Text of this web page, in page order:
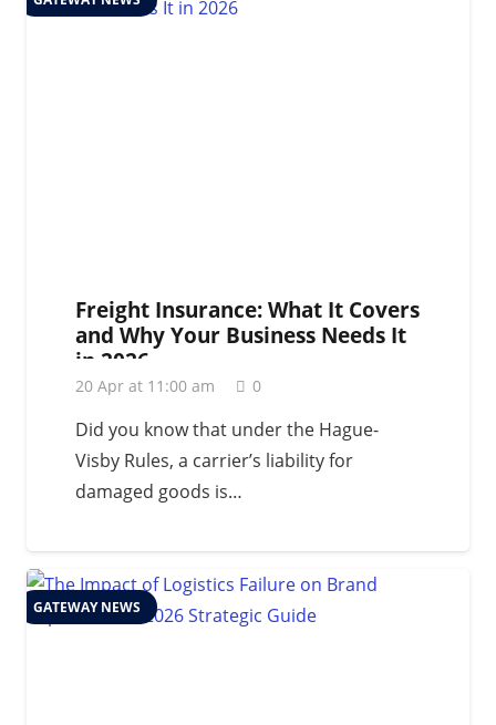
Freight Insurance: What It Covers
and Why Your Business Needs It
in 2026
20 Apr at 11:00 am 0
Did you know that under the Hague-
Visby Rules, a carrier’s liability for
damaged goods is…
GATEWAY NEWS